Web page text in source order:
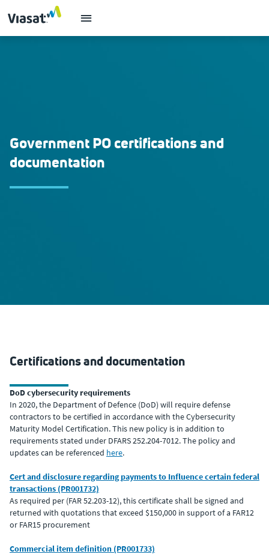
Government PO certifications and
documentation
Certifications and documentation
DoD cybersecurity requirements
In 2020, the Department of Defence (DoD) will require defense
contractors to be certified in accordance with the Cybersecurity
Maturity Model Certification. This new policy is in addition to
requirements stated under DFARS 252.204-7012. The policy and
updates can be referenced here.
Cert and disclosure regarding payments to Influence certain federal
transactions (PR001732)
As required per (FAR 52.203-12), this certificate shall be signed and
returned with quotations that exceed $150,000 in support of a FAR12
or FAR15 procurement
Commercial item definition (PR001733)